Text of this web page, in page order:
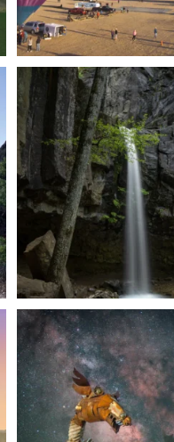
🌿 Tucked just off the highway
a...
168 3
Siskiyou has some of the
West...
314 2